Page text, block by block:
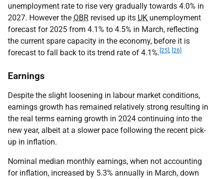
unemployment rate to rise very gradually towards 4.0% in
2027. However the OBR revised up its UK unemployment
forecast for 2025 from 4.1% to 4.5% in March, reflecting
the current spare capacity in the economy, before it is
forecast to fall back to its trend rate of 4.1%. [25] , [26]
Earnings
Despite the slight loosening in labour market conditions,
earnings growth has remained relatively strong resulting in
the real terms earning growth in 2024 continuing into the
new year, albeit at a slower pace following the recent pick-
up in inflation.
Nominal median monthly earnings, when not accounting
for inflation, increased by 5.3% annually in March, down